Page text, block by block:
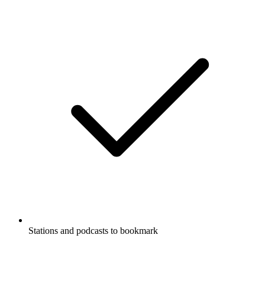
Stations and podcasts to bookmark